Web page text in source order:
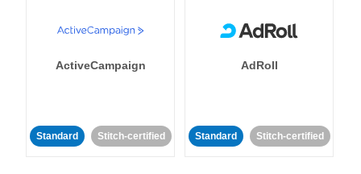
ActiveCampaign
Standard Stitch-certified
AdRoll
Standard Stitch-certified